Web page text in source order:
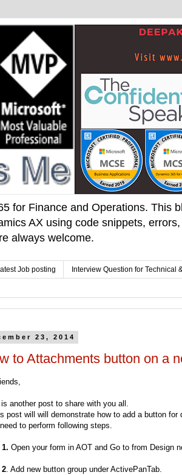
for Finance and Operations. This
AX using code snippets,
always welcome.
Job posting Interview Question for Technical
23, 2014
to Attachments button on a
is another post to share with you all.
post will will demonstrate how to add a button
to perform following steps.
Open your form in AOT and Go to from Design
2. Add new button group under ActivePanTab.